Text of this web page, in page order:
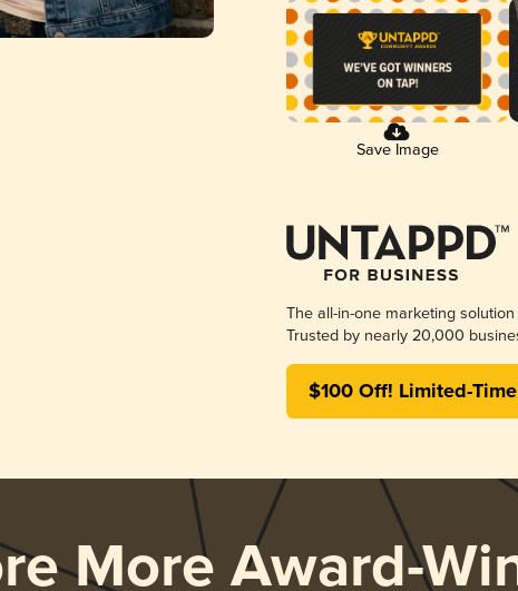
Save Image
The all-in-one marketing
Trusted by nearly 20,000
$100 Off! Limited-
More Award-